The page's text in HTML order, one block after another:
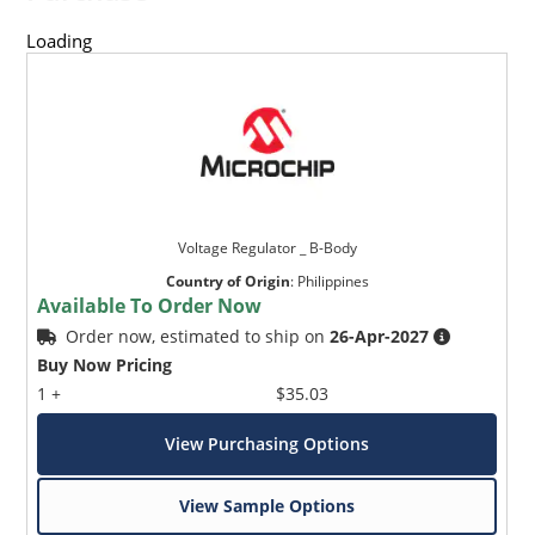
Loading
Voltage Regulator _ B-Body
Country of Origin: Philippines
Available To Order Now
Order now, estimated to ship on26-Apr-2027
Buy Now Pricing
1 +
$35.03
View Purchasing Options
View Sample Options